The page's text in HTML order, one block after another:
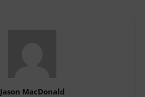
Jason MacDonald